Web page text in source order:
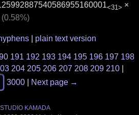
<31> ×
(0.58%)
plain text version
191 192 193 194 195 196 197 198
204 205 206 207 208 209 210
3000
Next page →
STUDIO KAMADA